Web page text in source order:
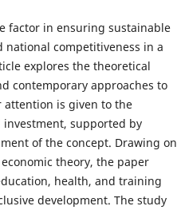
factor in ensuring sustainable
competitiveness in a
explores the theoretical
contemporary approaches to
is given to the
supported by
of the concept. Drawing on
theory, the paper
health, and training
development. The study